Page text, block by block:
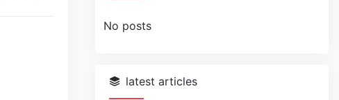
No posts
latest articles